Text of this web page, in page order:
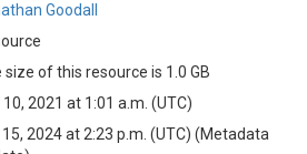
Goodall
size of this resource is 1.0 GB
2021 at 1:01 a.m. (UTC)
2024 at 2:23 p.m. (UTC) (Metadata